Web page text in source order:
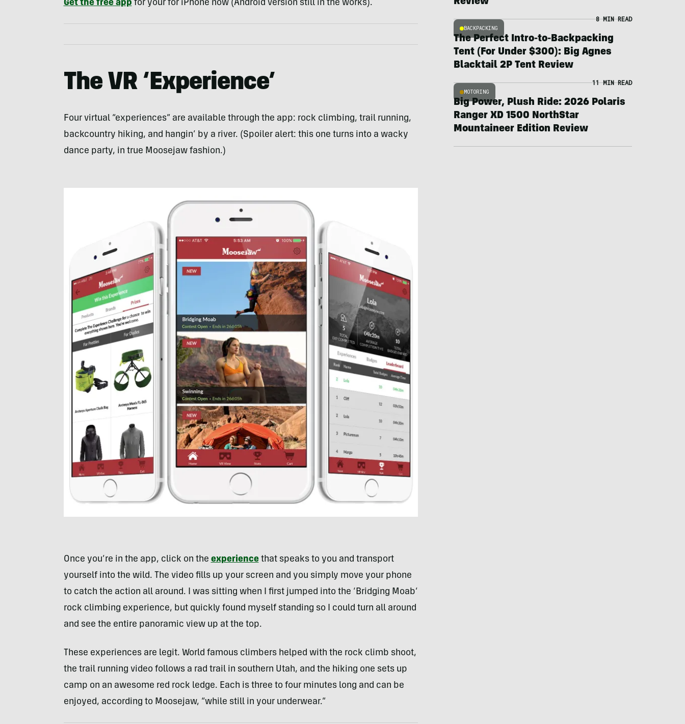
Get the free app for your for iPhone now (Android version still in the works).
The VR ‘Experience’
Four virtual “experiences” are available through the app: rock climbing, trail running,
backcountry hiking, and hangin’ by a river. (Spoiler alert: this one turns into a wacky
dance party, in true Moosejaw fashion.)
Once you’re in the app, click on the experiencethat speaks to you and transport
yourself into the wild. The video fills up your screen and you simply move your phone
to catch the action all around. I was sitting when I first jumped into the ‘Bridging Moab’
rock climbing experience, but quickly found myself standing so I could turn all around
and see the entire panoramic view up at the top.
These experiences are legit. World famous climbers helped with the rock climb shoot,
the trail running video follows a rad trail in southern Utah, and the hiking one sets up
camp on an awesome red rock ledge. Each is three to four minutes long and can be
enjoyed, according to Moosejaw, “while still in your underwear.”
Review
BACKPACKING
8 MIN READ
The Perfect Intro-to-Backpacking
Tent (For Under $300): Big Agnes
Blacktail 2P Tent Review
MOTORING
11 MIN READ
Big Power, Plush Ride: 2026 Polaris
Ranger XD 1500 NorthStar
Mountaineer Edition Review